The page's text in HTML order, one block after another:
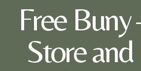
Free Buny
Store